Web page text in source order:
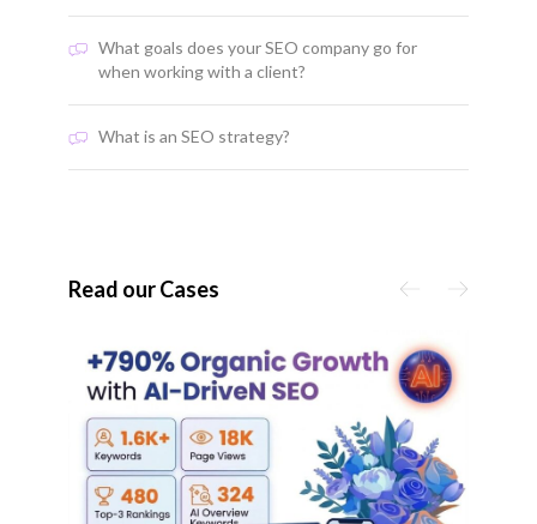
What goals does your SEO company go for
when working with a client?
What is an SEO strategy?
Read our Cases